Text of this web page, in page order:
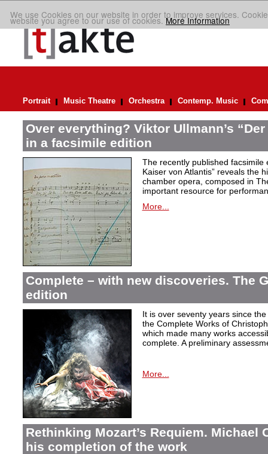
We use Cookies on our website in order to improve services.
website you agree to our use of cookies.More Information
Portrait Music Theatre Orchestra Contemp. Music
Over everything? Viktor Ullmann’s
in a facsimile edition
The recently published facsimile
Kaiser von Atlantis” reveals the
chamber opera, composed in
important resource for
More...
Complete – with new discoveries. The
edition
It is over seventy years since
the Complete Works of
which made many works
complete. A preliminary
More...
Rethinking Mozart’s Requiem. Michael
his completion of the work